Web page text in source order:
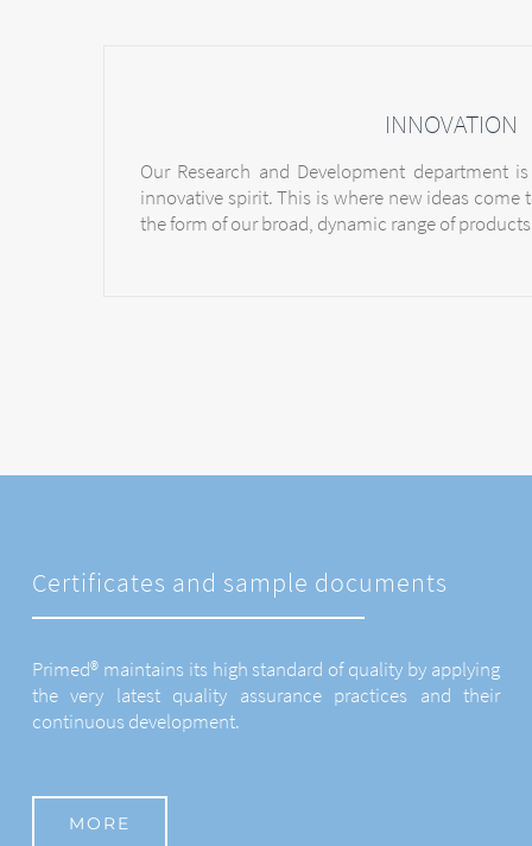
INNOVATION
Our Research and Development department
innovative spirit. This is where new ideas come
the form of our broad, dynamic range of
Certificates and sample documents
Primed® maintains its high standard of quality by applying
the very latest quality assurance practices and their
continuous development.
MORE